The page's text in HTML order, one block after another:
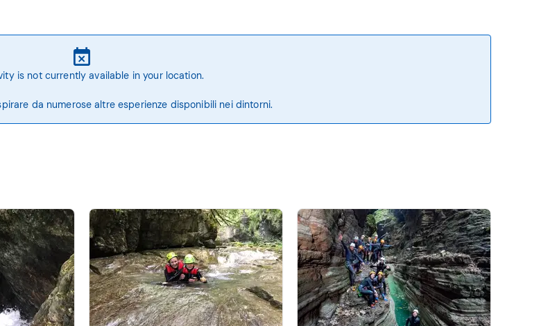
is not currently available in your location.
da numerose altre esperienze disponibili nei dintorni.